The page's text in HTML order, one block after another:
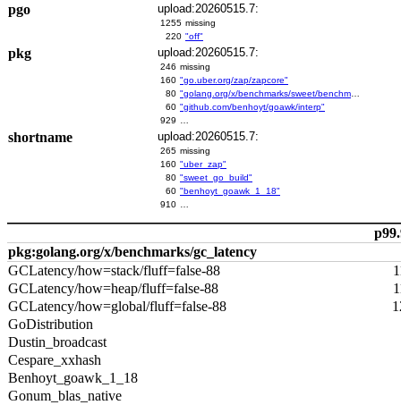
pgo
upload:20260515.7:
1255 missing
220 "off"
pkg upload:20260515.7:
246 missing
160 "go.uber.org/zap/zapcore"
80
60 "github.com/benhoyt/goawk/interp"
929
shortname upload:20260515.7:
265 missing
160 "uber_zap"
80 "sweet_go_build"
60 "benhoyt_goawk_1_18"
910
pkg:golang.org/x/benchmarks/gc_latency
GCLatency/how=stack/fluff=false-88
GCLatency/how=heap/fluff=false-88
GCLatency/how=global/fluff=false-88
GoDistribution
Dustin_broadcast
Cespare_xxhash
Benhoyt_goawk_1_18
Gonum_blas_native